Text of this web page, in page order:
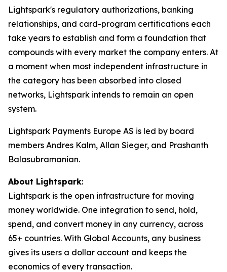
Lightspark's regulatory authorizations, banking
relationships, and card-program certifications each
take years to establish and form a foundation that
compounds with every market the company enters. At
a moment when most independent infrastructure in
the category has been absorbed into closed
networks, Lightspark intends to remain an open
system.
Lightspark Payments Europe AS is led by board
members Andres Kalm, Allan Sieger, and Prashanth
Balasubramanian.
About Lightspark:
Lightspark is the open infrastructure for moving
money worldwide. One integration to send, hold,
spend, and convert money in any currency, across
65+ countries. With Global Accounts, any business
gives its users a dollar account and keeps the
economics of every transaction.